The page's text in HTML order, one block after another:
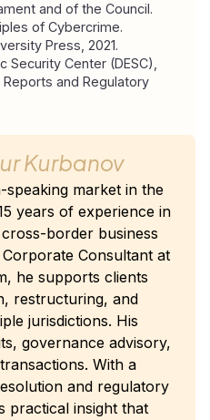
and of the Council.
of Cybercrime.
Press, 2021.
Security Center (DESC),
and Regulatory
Kurbanov
speaking market in the
years of experience in
border business
Consultant at
he supports clients
restructuring, and
jurisdictions. His
governance advisory,
With a
and regulatory
practical insight that